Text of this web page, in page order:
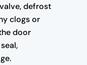
defrost
clogs or
door